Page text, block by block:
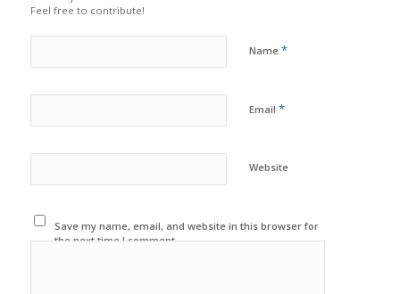
Feel free to contribute!
Name *
Email *
Website
Save my name, email, and website in this browser for
the next time I comment.